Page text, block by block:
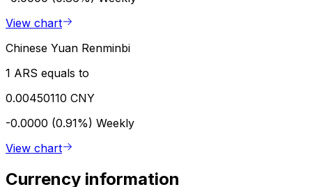
View chart
Chinese Yuan Renminbi
1 ARS equals to
0.00450110 CNY
-0.0000 (0.91%) Weekly
View chart
Currency information